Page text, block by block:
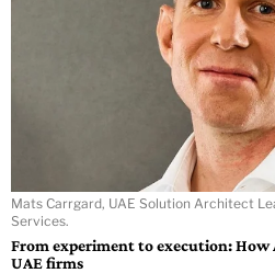
Mats Carrgard, UAE Solution Architect
Services.
From experiment to execution: How
UAE firms